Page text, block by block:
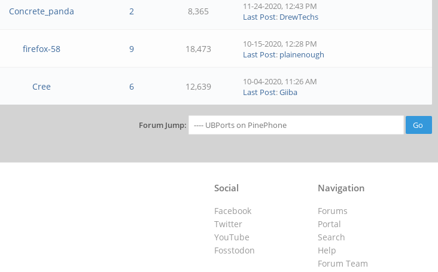
Concrete_panda 2 8,365
11-24-2020, 12:43 PM
Last Post: DrewTechs
firefox-58 9 18,473
10-15-2020, 12:28 PM
Last Post: plainenough
Cree 6 12,639
10-04-2020, 11:26 AM
Last Post:Giiba
Forum Jump:
Navigation
Forums
Portal
Search
Help
Forum Team
Social
Facebook
Twitter
YouTube
Fosstodon